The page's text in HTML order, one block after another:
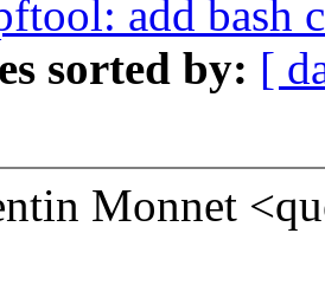
add bash
sorted by: [
Monnet